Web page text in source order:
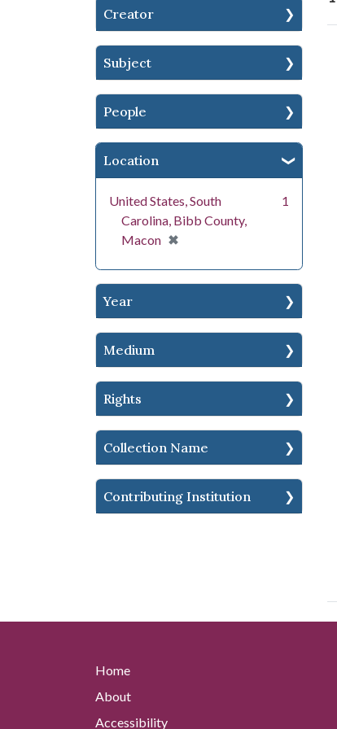
Creator
Subject
People
Location
United States, South
Carolina, Bibb County,
Macon ✖
[remove]
1
Year
Medium
Rights
Collection Name
Contributing Institution
Home
About
Accessibility